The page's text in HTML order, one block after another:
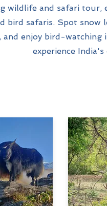
wildlife and safari tour,
bird safaris. Spot snow
and enjoy bird-
experience